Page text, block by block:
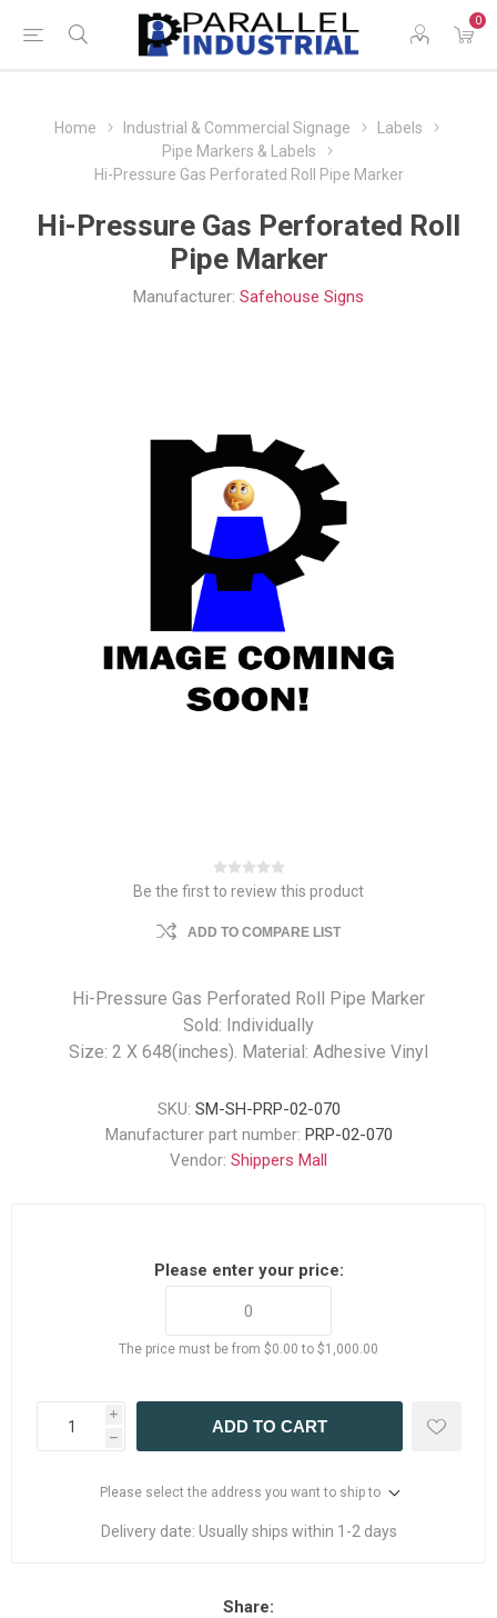
0
Home Industrial & Commercial Signage
Labels
Pipe Markers & Labels
Hi-Pressure Gas Perforated Roll Pipe Marker
Hi-Pressure Gas Perforated Roll
Pipe Marker
Manufacturer: Safehouse Signs
Be the first to review this product
ADD TO COMPARE LIST
Hi-Pressure Gas Perforated Roll Pipe Marker
Sold: Individually
Size: 2 X 648(inches). Material: Adhesive Vinyl
SKU: SM-SH-PRP-02-070
Manufacturer part number: PRP-02-070
Vendor: Shippers Mall
Please enter your price:
The price must be from $0.00 to $1,000.00
i
h
ADD TO CART
Please select the address you want to ship to
Delivery date: Usually ships within 1-2 days
Share: